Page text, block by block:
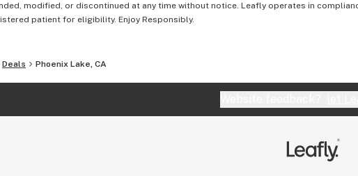
modified, or discontinued at any time without notice. Leafly operates in
patient for eligibility. Enjoy Responsibly.
Deals Phoenix Lake, CA